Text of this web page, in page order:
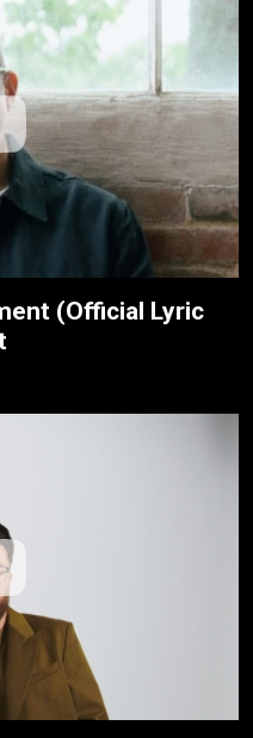
(Official Lyric